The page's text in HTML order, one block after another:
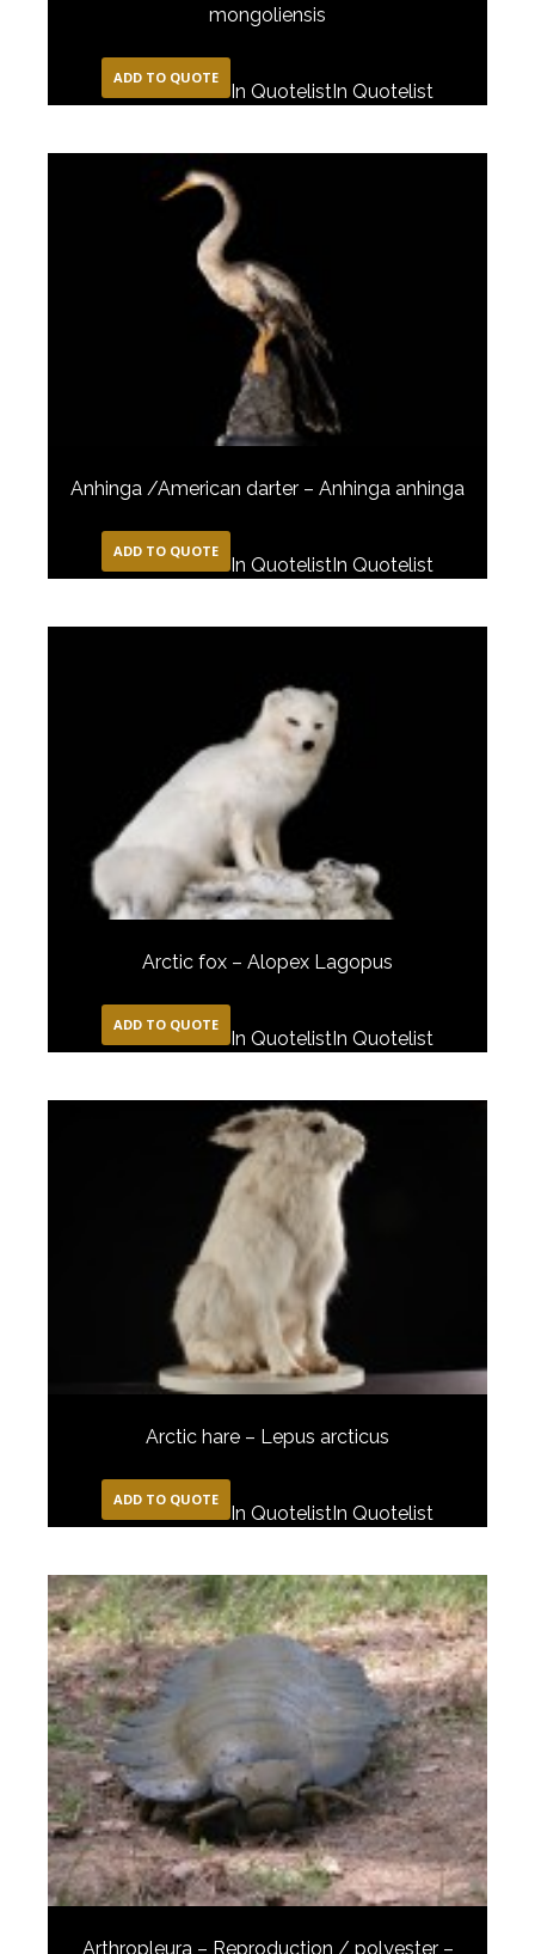
mongoliensis
ADD TO QUOTE
In QuotelistIn Quotelist
Anhinga /American darter – Anhinga anhinga
ADD TO QUOTE
In QuotelistIn Quotelist
Arctic fox – Alopex Lagopus
ADD TO QUOTE
In Quotelist In Quotelist
Arctic hare – Lepus arcticus
ADD TO QUOTE
In QuotelistIn Quotelist
Arthropleura – Reproduction / polyester –